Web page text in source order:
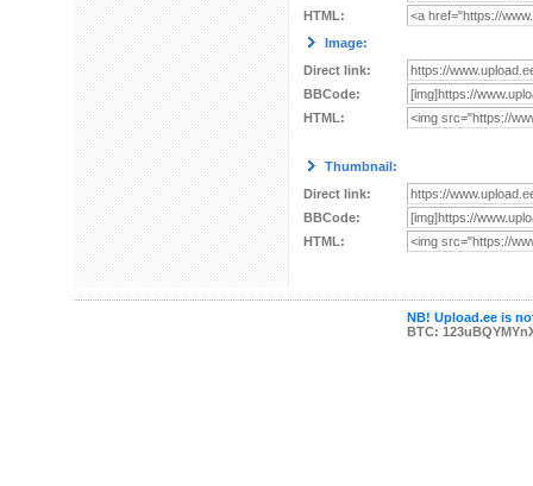
HTML:
Image:
Direct link:
BBCode:
HTML:
Thumbnail:
Direct link:
BBCode:
HTML:
NB! Upload.ee is
BTC: